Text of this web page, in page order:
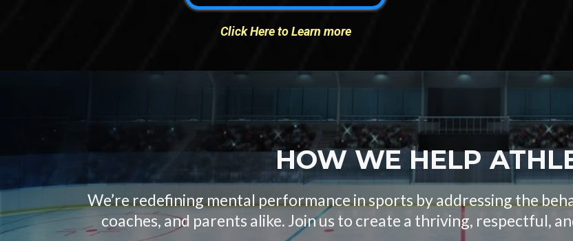
Click Here to Learn more
HOW WE HELP
We’re redefining mental performance in sports by addressing the
coaches, and parents alike. Join us to create a thriving, respectful,